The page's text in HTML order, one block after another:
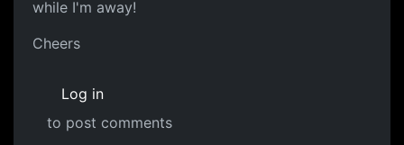
while I'm away!
Cheers
Log in
to post comments